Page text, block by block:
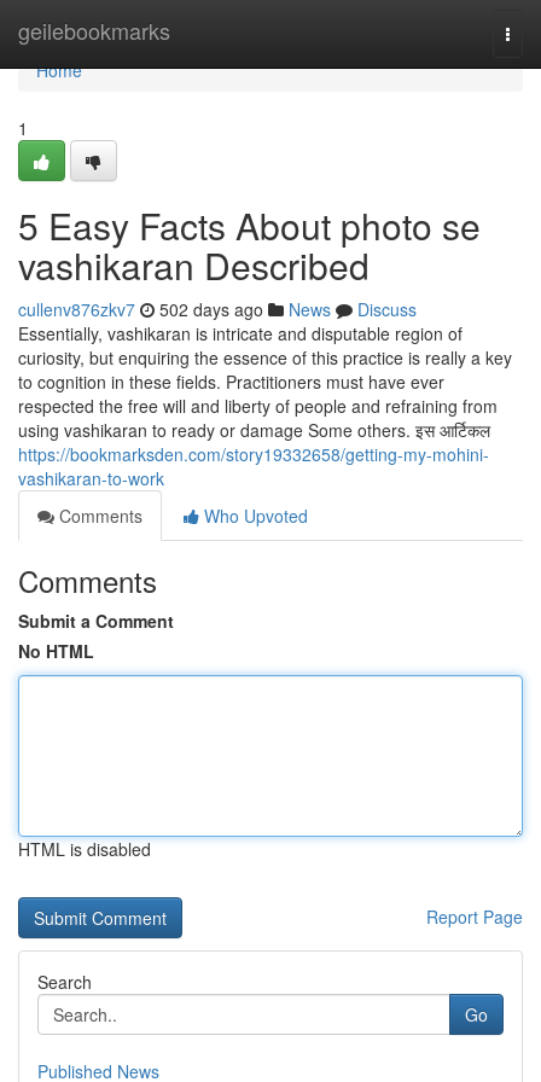
geilebookmarks
Home
Home
1
5 Easy Facts About photo se
vashikaran Described
cullenv876zkv7 502 days ago News
Discuss
Essentially, vashikaran is intricate and disputable region of
curiosity, but enquiring the essence of this practice is really a key
to cognition in these fields. Practitioners must have ever
respected the free will and liberty of people and refraining from
using vashikaran to ready or damage Some others. इस आर्टिकल
https://bookmarksden.com/story19332658/getting-my-mohini-
vashikaran-to-work
Comments
Who Upvoted
Comments
Submit a Comment
No HTML
HTML is disabled
Report Page
Search
Go
Published News